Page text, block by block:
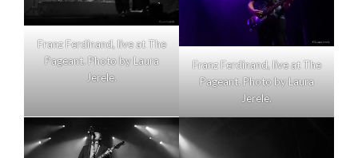
Franz Ferdinand, live at The
Pageant. Photo by Laura
Jerele.
Franz Ferdinand, live at The
Pageant. Photo by Laura
Jerele.